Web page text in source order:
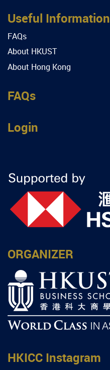
Useful Information
FAQs
About HKUST
About Hong Kong
FAQs
Login
ORGANIZER
HKICC Instagram